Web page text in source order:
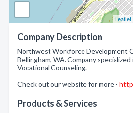
Leaflet
Company Description
Northwest Workforce Development
Bellingham, WA. Company specialized
Vocational Counseling.
Check out our website for more -
Products & Services